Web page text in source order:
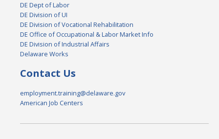
DE Dept of Labor
DE Division of UI
DE Division of Vocational Rehabilitation
DE Office of Occupational & Labor Market Info
DE Division of Industrial Affairs
Delaware Works
Contact Us
employment.training@delaware.gov
American Job Centers